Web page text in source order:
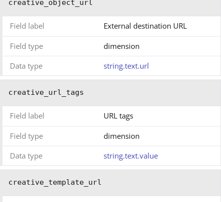
creative_object_url
Field label External destination URL
Field type
dimension
Data type
string.text.url
creative_url_tags
Field label URL tags
Field type
dimension
Data type
string.text.value
creative_template_url